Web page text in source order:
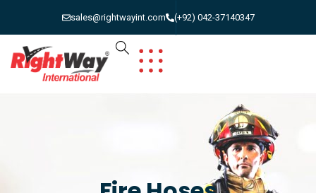
sales@rightwayint.com (+92) 042-37140347